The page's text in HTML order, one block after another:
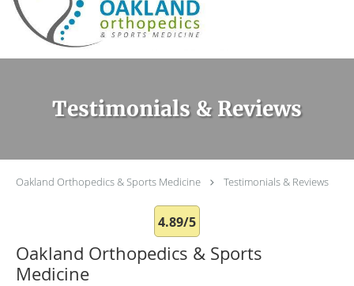
Testimonials & Reviews
Oakland Orthopedics & Sports Medicine Testimonials & Reviews
4.89/5
Oakland Orthopedics & Sports
Medicine